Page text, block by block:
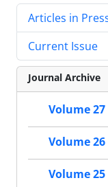
Articles in
Current Issue
Journal Archive
Volume 27
Volume 26
Volume 25